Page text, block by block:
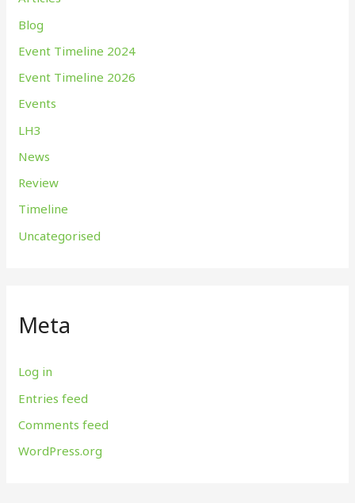
Blog
Event Timeline 2024
Event Timeline 2026
Events
LH3
News
Review
Timeline
Uncategorised
Meta
Log in
Entries feed
Comments feed
WordPress.org